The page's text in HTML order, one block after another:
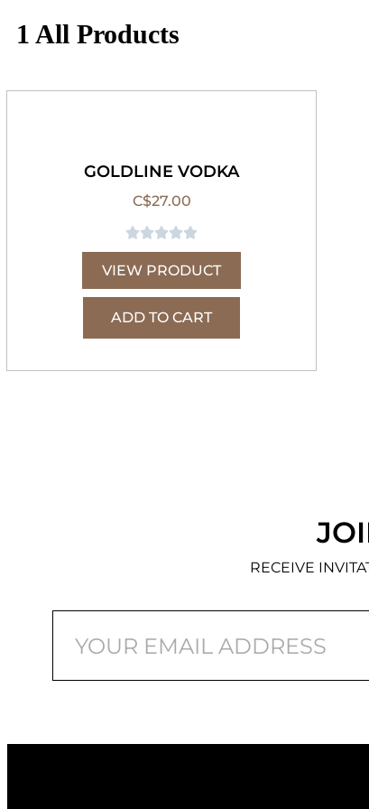
1 All Products
GOLDLINE VODKA
C$27.00

ADD TO CART
VIEW PRODUCT
RECEIVE